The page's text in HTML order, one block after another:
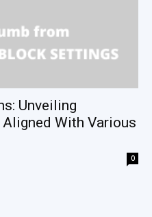
Unveiling
With Various
0